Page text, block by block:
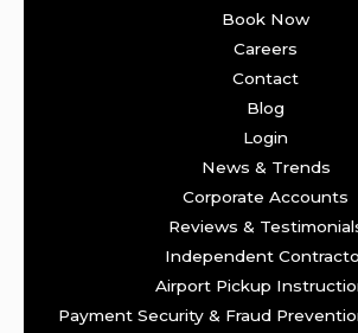
Book Now
Careers
Contact
Blog
Login
News & Trends
Corporate Accounts
Reviews &
Independent
Airport Pickup
Payment Security & Fraud